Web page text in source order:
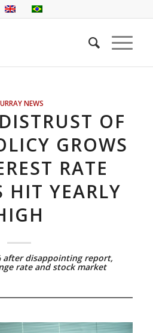
NEWS
OF
GROWS
RATE
HIT YEARLY
after disappointing report,
rate and stock market